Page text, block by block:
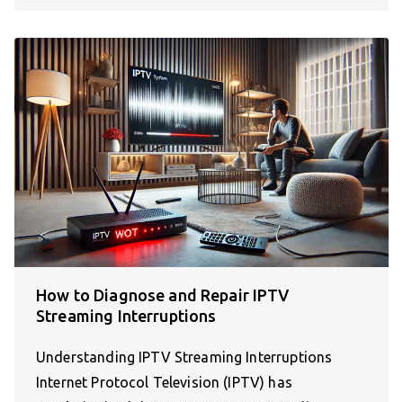
How to Diagnose and Repair IPTV
Streaming Interruptions
Understanding IPTV Streaming Interruptions
Internet Protocol Television (IPTV) has